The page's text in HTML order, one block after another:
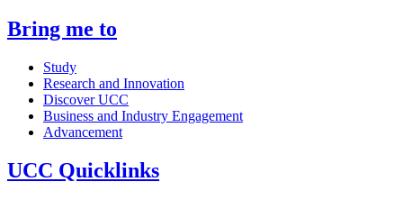
Bring me to
Study
Research and Innovation
Discover UCC
Business and Industry Engagement
Advancement
UCC Quicklinks